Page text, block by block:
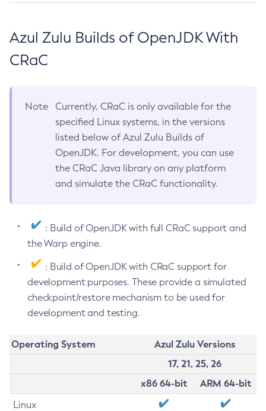
Azul Zulu Builds of OpenJDK With
CRaC
Note
Currently, CRaC is only available for the
specified Linux systems, in the versions
listed below of Azul Zulu Builds of
OpenJDK. For development, you can use
the CRaC Java library on any platform
and simulate the CRaC functionality.
: Build of OpenJDK with full CRaC support and
the Warp engine.
: Build of OpenJDK with CRaC support for
development purposes. These provide a simulated
checkpoint/restore mechanism to be used for
development and testing.
Operating System
Azul Zulu Versions
17, 21, 25, 26
x86 64-bit
ARM 64-bit
Linux